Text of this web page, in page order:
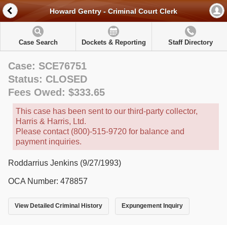
Howard Gentry - Criminal Court Clerk
Case Search Dockets & Reporting Staff Directory
Case: SCE76751
Status: CLOSED
Fees Owed: $333.65
This case has been sent to our third-party collector,
Harris & Harris, Ltd.
Please contact (800)-515-9720 for balance and
payment inquiries.
Roddarrius Jenkins (9/27/1993)
OCA Number: 478857
View Detailed Criminal History Expungement Inquiry